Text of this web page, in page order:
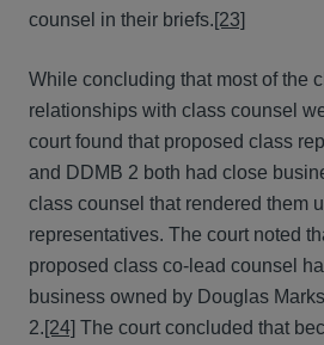
counsel in their briefs.[23]
While concluding that most of the
relationships with class counsel
court found that proposed class
and DDMB 2 both had close
class counsel that rendered them
representatives. The court noted
proposed class co-lead counsel
business owned by Douglas
2.[24] The court concluded that